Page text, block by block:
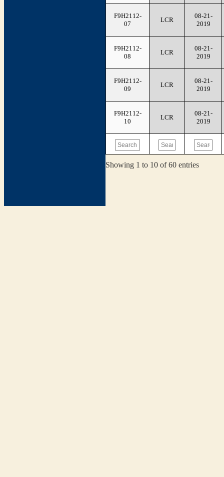
F9H2112-
07
LCR
08-21-
2019
F9H2112-
08
LCR
08-21-
2019
F9H2112-
09
LCR
08-21-
2019
F9H2112-
10
LCR
08-21-
2019
Showing 1 to 10 of 60 entries